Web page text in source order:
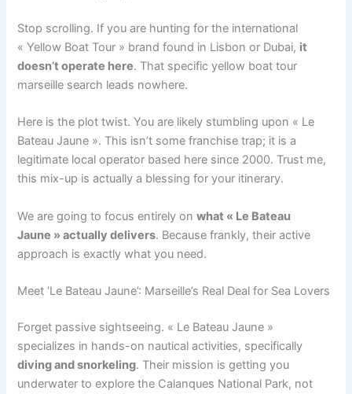
Stop scrolling. If you are hunting for the international
« Yellow Boat Tour » brand found in Lisbon or Dubai, it
doesn’t operate here. That specific yellow boat tour
marseille search leads nowhere.
Here is the plot twist. You are likely stumbling upon « Le
Bateau Jaune ». This isn’t some franchise trap; it is a
legitimate local operator based here since 2000. Trust me,
this mix-up is actually a blessing for your itinerary.
We are going to focus entirely onwhat « Le Bateau
Jaune » actually delivers. Because frankly, their active
approach is exactly what you need.
Meet ‘Le Bateau Jaune’: Marseille’s Real Deal for Sea Lovers
Forget passive sightseeing. « Le Bateau Jaune »
specializes in hands-on nautical activities, specifically
diving and snorkeling. Their mission is getting you
underwater to explore the Calanques National Park, not